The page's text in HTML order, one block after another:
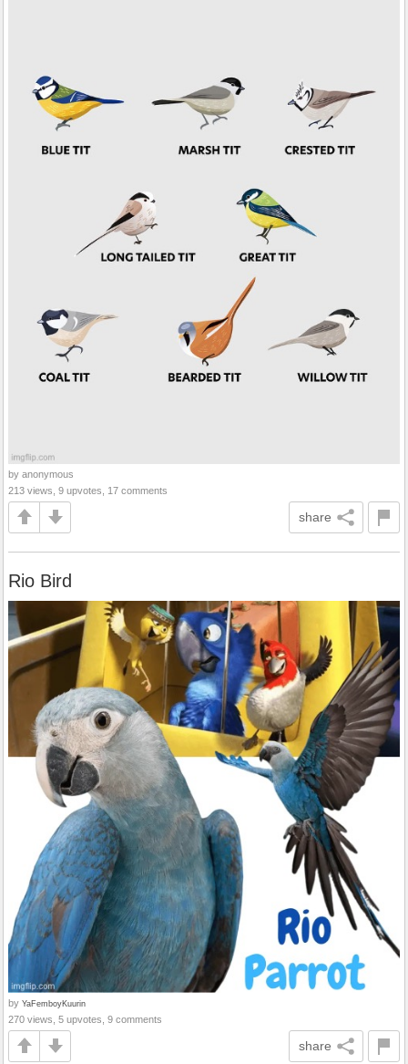
by anonymous
213 views, 9 upvotes, 17 comments
share
Rio Bird
by YaFemboyKuurin
270 views, 5 upvotes, 9 comments
share